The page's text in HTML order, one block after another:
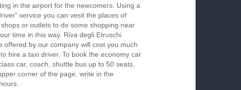
in the airport for the newcomers. Using a
service you can vesit the places of
or outlets to do some shopping near
time in this way. Riva degli Etruschi
offered by our company will cost you much
hire a taxi driver. To book the economy car
car, coach, shuttle bus up to 50 seats,
corner of the page, write in the